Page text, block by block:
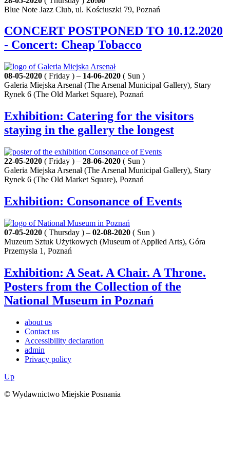
Blue Note Jazz Club, ul. Kościuszki 79, Poznań
CONCERT POSTPONED TO 10.12.2020
- Concert: Cheap Tobacco
08-05-2020 ( Friday ) – 14-06-2020 ( Sun )
Galeria Miejska Arsenał (The Arsenal Municipal Gallery), Stary
Rynek 6 (The Old Market Square), Poznań
Exhibition: Catering for the visitors
staying in the gallery the longest
22-05-2020 ( Friday ) – 28-06-2020 ( Sun )
Galeria Miejska Arsenał (The Arsenal Municipal Gallery), Stary
Rynek 6 (The Old Market Square), Poznań
Exhibition: Consonance of Events
07-05-2020 ( Thursday ) – 02-08-2020 ( Sun )
Muzeum Sztuk Użytkowych (Museum of Applied Arts), Góra
Przemysla 1, Poznań
Exhibition: A Seat. A Chair. A Throne.
Posters from the Collection of the
National Museum in Poznań
about us
Contact us
Accessibility declaration
admin
Privacy policy
Up
© Wydawnictwo Miejskie Posnania